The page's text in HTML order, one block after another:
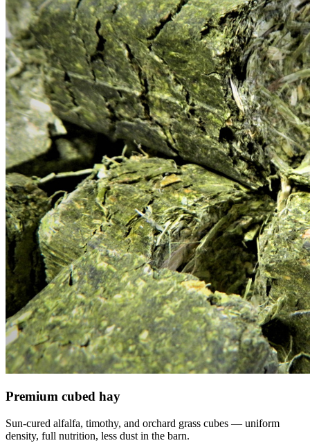
Premium cubed hay
Sun-cured alfalfa, timothy, and orchard grass cubes — uniform
density, full nutrition, less dust in the barn.